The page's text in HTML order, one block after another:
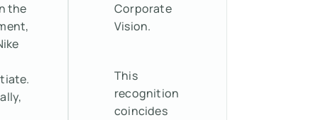
the
Corporate
Vision.
This
recognition
coincides